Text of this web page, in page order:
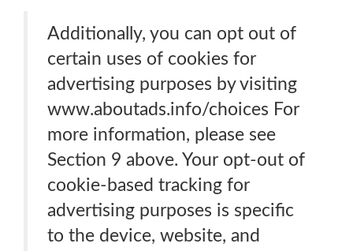
Additionally, you can opt out of
certain uses of cookies for
advertising purposes by visiting
www.aboutads.info/choices For
more information, please see
Section 9 above. Your opt-out of
cookie-based tracking for
advertising purposes is specific
to the device, website, and